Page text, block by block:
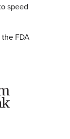
speed
FDA